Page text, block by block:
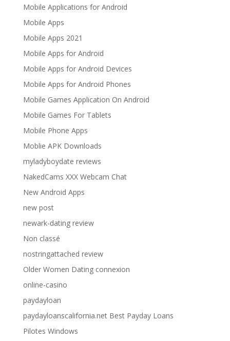
Mobile Applications for Android
Mobile Apps
Mobile Apps 2021
Mobile Apps for Android
Mobile Apps for Android Devices
Mobile Apps for Android Phones
Mobile Games Application On Android
Mobile Games For Tablets
Mobile Phone Apps
Moblie APK Downloads
myladyboydate reviews
NakedCams XXX Webcam Chat
New Android Apps
new post
newark-dating review
Non classé
nostringattached review
Older Women Dating connexion
online-casino
paydayloan
paydayloanscalifornia.net Best Payday Loans
Pilotes Windows